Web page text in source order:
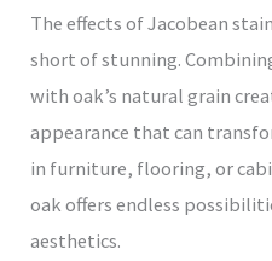
The effects of Jacobean
short of stunning.
with oak’s natural grain
appearance that can
in furniture, flooring, or
oak offers endless
aesthetics.